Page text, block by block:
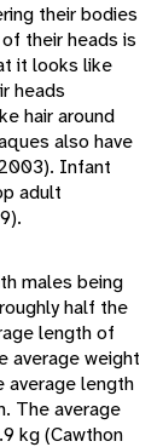
their bodies
their heads is
it looks like
heads
hair around
also have
Infant
adult
males being
half the
length of
average weight
average length
The average
kg (Cawthon